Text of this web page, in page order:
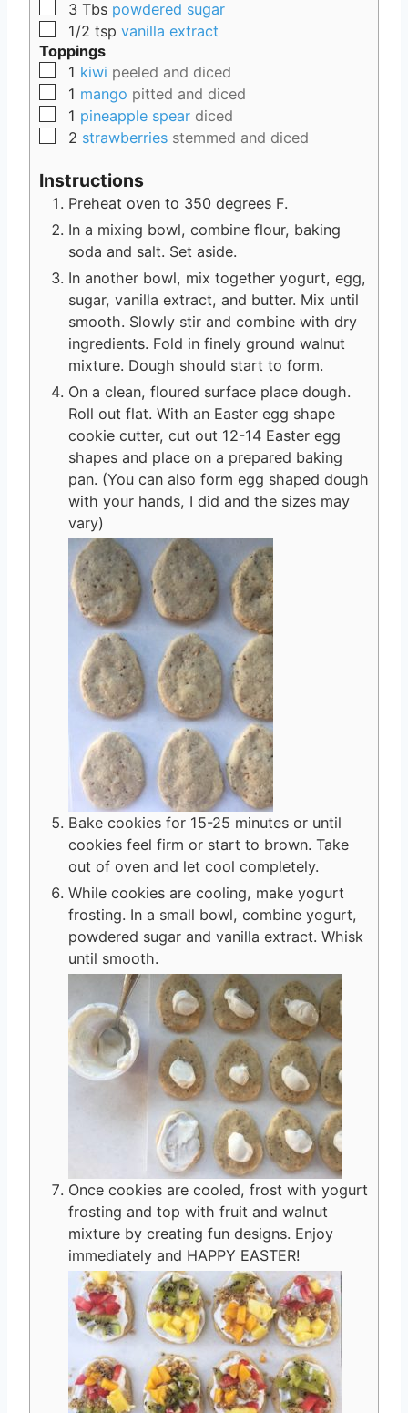
▢
3 Tbs powdered sugar
▢
1/2 tsp vanilla extract
Toppings
▢
1 kiwi peeled and diced
▢
1 mango pitted and diced
▢
1 pineapple spear diced
▢
2 strawberries stemmed and diced
Instructions
Preheat oven to 350 degrees F.
In a mixing bowl, combine flour, baking
soda and salt. Set aside.
In another bowl, mix together yogurt, egg,
sugar, vanilla extract, and butter. Mix until
smooth. Slowly stir and combine with dry
ingredients. Fold in finely ground walnut
mixture. Dough should start to form.
On a clean, floured surface place dough.
Roll out flat. With an Easter egg shape
cookie cutter, cut out 12-14 Easter egg
shapes and place on a prepared baking
pan. (You can also form egg shaped dough
with your hands, I did and the sizes may
vary)
Bake cookies for 15-25 minutes or until
cookies feel firm or start to brown. Take
out of oven and let cool completely.
While cookies are cooling, make yogurt
frosting. In a small bowl, combine yogurt,
powdered sugar and vanilla extract. Whisk
until smooth.
Once cookies are cooled, frost with yogurt
frosting and top with fruit and walnut
mixture by creating fun designs. Enjoy
immediately and HAPPY EASTER!